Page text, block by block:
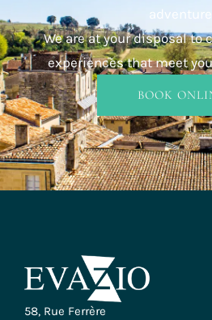
INFO & BOOKING
We are at your disposal to
experiences that meet
BOOK
58, Rue Ferrère